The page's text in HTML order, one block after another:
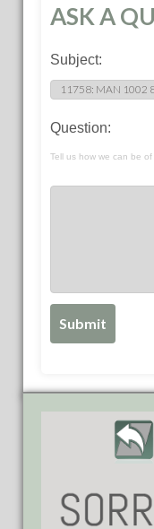
ASK A
Subject:
Question:
Tell us how we can be